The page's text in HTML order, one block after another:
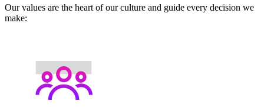
Our values are the heart of our culture and guide every decision we
make: